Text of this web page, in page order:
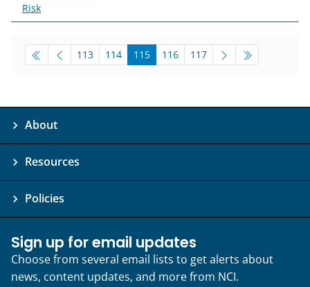
Risk
pagination-bottom
go to page
113 go to page
114 go to page
115 go to page
116 go to page
117
About
Resources
Policies
Sign up for email updates
Choose from several email lists to get alerts about
news, content updates, and more from NCI.